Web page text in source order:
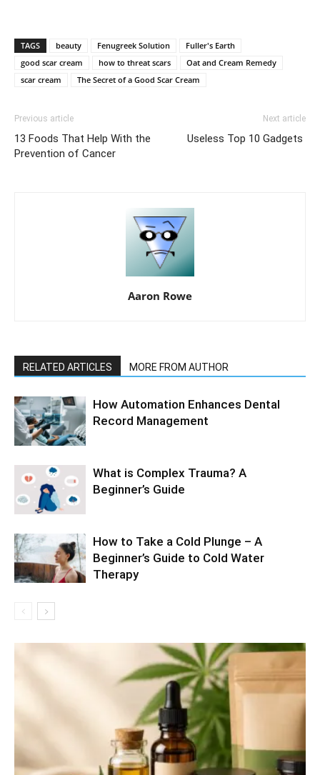
TAGS beauty Fenugreek Solution
Fuller's Earth
good scar cream
how to threat scars
Oat and Cream Remedy
scar cream
The Secret of a Good Scar Cream
Previous article
13 Foods That Help With the
Prevention of Cancer
Next article
Useless Top 10 Gadgets
Aaron Rowe
RELATED ARTICLES MORE FROM AUTHOR
How Automation Enhances Dental
Record Management
What is Complex Trauma? A
Beginner’s Guide
How to Take a Cold Plunge – A
Beginner’s Guide to Cold Water
Therapy